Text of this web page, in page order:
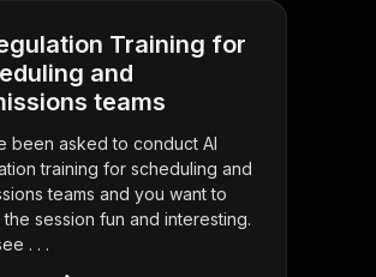
Training for
and
teams
been asked to conduct AI
training for scheduling and
teams and you want to
the session fun and interesting.
. . .